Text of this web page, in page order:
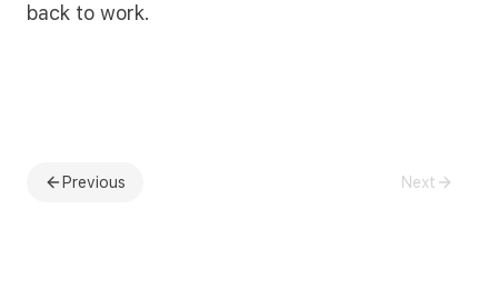
back to work.
Previous Next